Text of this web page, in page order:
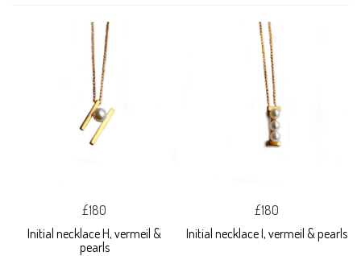
£180
Initial necklace H, vermeil &
pearls
£180
Initial necklace I, vermeil & pearls